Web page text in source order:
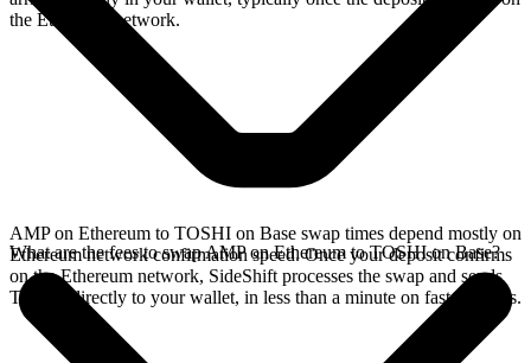
the Ethereum network.
AMP on Ethereum to TOSHI on Base swap times depend mostly on
Ethereum network confirmation speed. Once your deposit confirms
on the Ethereum network, SideShift processes the swap and sends
TOSHI directly to your wallet, in less than a minute on faster chains.
What are the fees to swap AMP on Ethereum to TOSHI on Base?